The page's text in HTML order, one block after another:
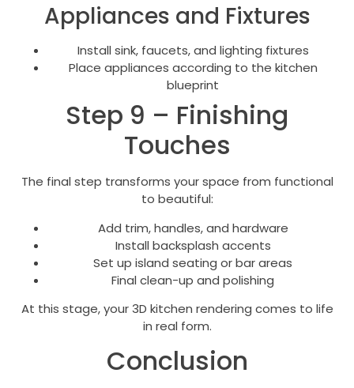
Appliances and Fixtures
Install sink, faucets, and lighting fixtures
Place appliances according to the kitchen
blueprint
Step 9 – Finishing
Touches
The final step transforms your space from functional
to beautiful:
Add trim, handles, and hardware
Install backsplash accents
Set up island seating or bar areas
Final clean-up and polishing
At this stage, your 3D kitchen rendering comes to life
in real form.
Conclusion